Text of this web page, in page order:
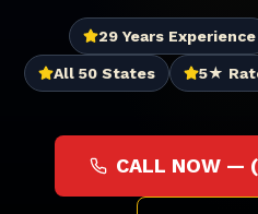
29 Years Experience
All 50 States 5★
CALL NOW —